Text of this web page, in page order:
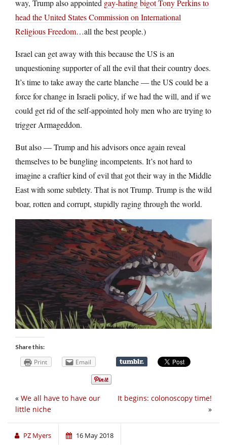
way, Trump also appointed gay-hating bigot Tony Perkins to
head the United States Commission on International
Religious Freedom…all the best people.)
Israel can get away with this because the US is an
unquestioning supporter of all the evil that their country does.
It’s time to take away the carte blanche — the US could be a
force for change in Israeli policy, if we had the will, and if we
could get rid of the self-appointed holy men who are trying to
trigger Armageddon.
But also — Trump and his advisors once again reveal
themselves to be bungling incompetents. It’s not hard to
imagine a craftier kind of evil that got their way in the Middle
East with some subtlety. That is not Trump. Trump is the wild
boar, rotten and corrupt, stupidly raging through the world.
Share this:
Print Email
It begins: colonoscopy time!
»
« We all have to have our
little niche
PZ Myers 16 May 2018